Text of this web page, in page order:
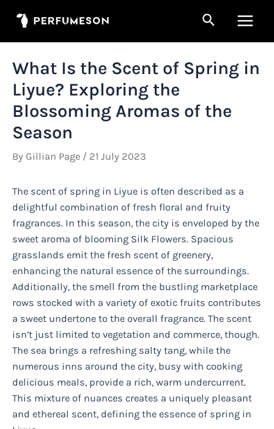
Search
Menu
What Is the Scent of Spring in
Liyue? Exploring the
Blossoming Aromas of the
Season
By Gillian Page / 21 July 2023
The scent of spring in Liyue is often described as a
delightful combination of fresh floral and fruity
fragrances. In this season, the city is enveloped by the
sweet aroma of blooming Silk Flowers. Spacious
grasslands emit the fresh scent of greenery,
enhancing the natural essence of the surroundings.
Additionally, the smell from the bustling marketplace
rows stocked with a variety of exotic fruits contributes
a sweet undertone to the overall fragrance. The scent
isn’t just limited to vegetation and commerce, though.
The sea brings a refreshing salty tang, while the
numerous inns around the city, busy with cooking
delicious meals, provide a rich, warm undercurrent.
This mixture of nuances creates a uniquely pleasant
and ethereal scent, defining the essence of spring in